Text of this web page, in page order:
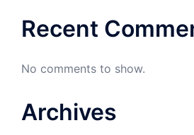
Recent
No comments to show.
Archives